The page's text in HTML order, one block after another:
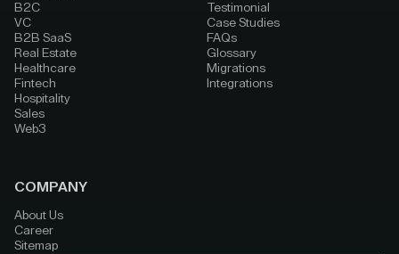
B2C
VC
B2B SaaS
Real Estate
Healthcare
Fintech
Hospitality
Sales
Web3
Testimonial
Case Studies
FAQs
Glossary
Migrations
Integrations
COMPANY
About Us
Career
Sitemap